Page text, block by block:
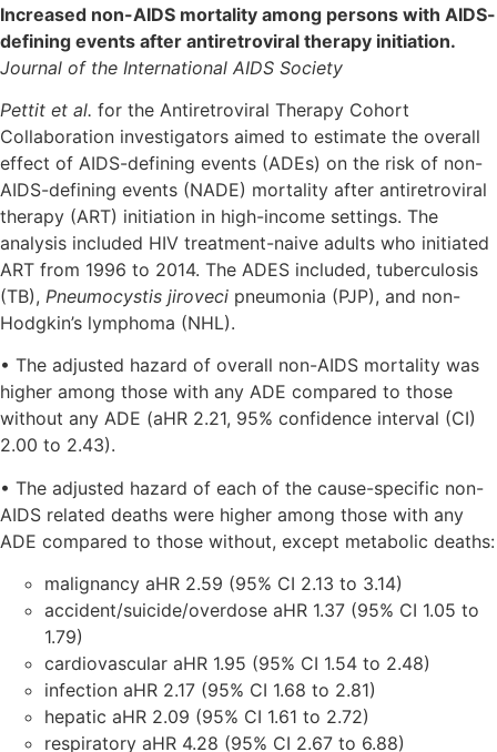
Increased non-AIDS mortality among persons with AIDS-
defining events after antiretroviral therapy initiation.
Journal of the International AIDS Society
Pettit et al. for the Antiretroviral Therapy Cohort
Collaboration investigators aimed to estimate the overall
effect of AIDS-defining events (ADEs) on the risk of non-
AIDS-defining events (NADE) mortality after antiretroviral
therapy (ART) initiation in high-income settings. The
analysis included HIV treatment-naive adults who initiated
ART from 1996 to 2014. The ADES included, tuberculosis
(TB), Pneumocystis jiroveci pneumonia (PJP), and non-
Hodgkin’s lymphoma (NHL).
• The adjusted hazard of overall non-AIDS mortality was
higher among those with any ADE compared to those
without any ADE (aHR 2.21, 95% confidence interval (CI)
2.00 to 2.43).
• The adjusted hazard of each of the cause-specific non-
AIDS related deaths were higher among those with any
ADE compared to those without, except metabolic deaths:
malignancy aHR 2.59 (95% CI 2.13 to 3.14)
accident/suicide/overdose aHR 1.37 (95% CI 1.05 to
1.79)
cardiovascular aHR 1.95 (95% CI 1.54 to 2.48)
infection aHR 2.17 (95% CI 1.68 to 2.81)
hepatic aHR 2.09 (95% CI 1.61 to 2.72)
respiratory aHR 4.28 (95% CI 2.67 to 6.88)